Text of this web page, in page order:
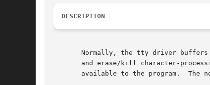
DESCRIPTION
Normally, the tty driver
and erase/kill character-
available to the program.  The